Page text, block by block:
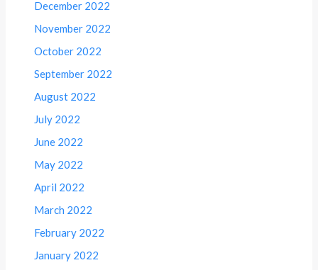
December 2022
November 2022
October 2022
September 2022
August 2022
July 2022
June 2022
May 2022
April 2022
March 2022
February 2022
January 2022